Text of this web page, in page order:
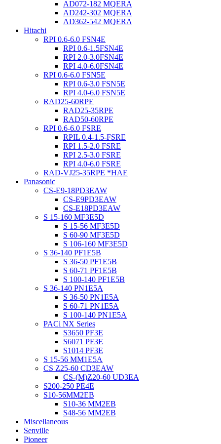
AD072-182 MQERA
AD242-302 MQERA
AD362-542 MQERA
Hitachi
RPI 0.6-6.0 FSN4E
RPI 0.6-1.5FSN4E
RPI 2.0-3.0FSN4E
RPI 4.0-6.0FSN4E
RPI 0.6-6.0 FSN5E
RPI 0.6-3.0 FSN5E
RPI 4.0-6.0 FSN5E
RAD25-60RPE
RAD25-35RPE
RAD50-60RPE
RPI 0.6-6.0 FSRE
RPIL 0.4-1.5-FSRE
RPI 1.5-2.0 FSRE
RPI 2.5-3.0 FSRE
RPI 4.0-6.0 FSRE
RAD-VJ25-35RPE *HAE
Panasonic
CS-E9-18PD3EAW
CS-E9PD3EAW
CS-E18PD3EAW
S 15-160 MF3E5D
S 15-56 MF3E5D
S 60-90 MF3E5D
S 106-160 MF3E5D
S 36-140 PF1E5B
S 36-50 PF1E5B
S 60-71 PF1E5B
S 100-140 PF1E5B
S 36-140 PN1E5A
S 36-50 PN1E5A
S 60-71 PN1E5A
S 100-140 PN1E5A
PACi NX Series
S3650 PF3E
S6071 PF3E
S1014 PF3E
S 15-56 MM1E5A
CS Z25-60 CD3EAW
CS-(M)Z20-60 UD3EA
S200-250 PE4E
S10-56MM2EB
S10-36 MM2EB
S48-56 MM2EB
Miscellaneous
Senville
Pioneer